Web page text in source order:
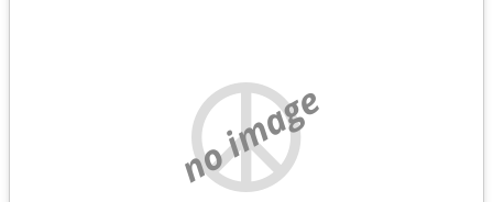
no image